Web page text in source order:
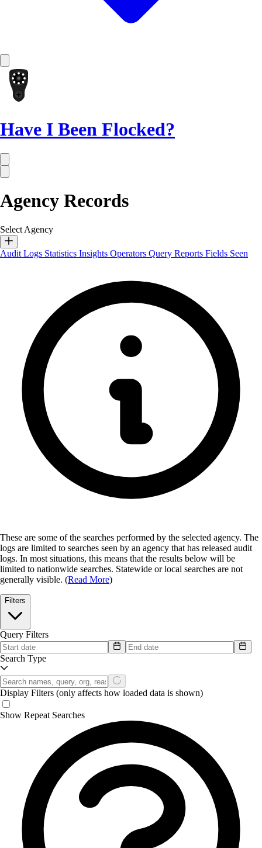
Have I Been Flocked?
Agency Records
Select Agency
Audit Logs Statistics Insights Operators Query Reports Fields Seen
These are some of the searches performed by the selected agency. The
logs are limited to searches seen by an agency that has released audit
logs. In most situations, this means that the results below will be
limited to nationwide searches. Statewide or local searches are not
generally visible. (Read More)
Filters
Query Filters
Search Type
Display Filters (only affects how loaded data is shown)
Show Repeat Searches